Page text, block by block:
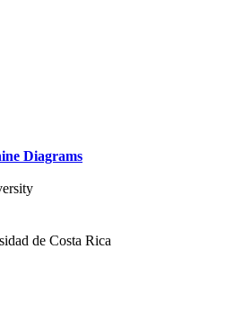
Diagrams
de Costa Rica